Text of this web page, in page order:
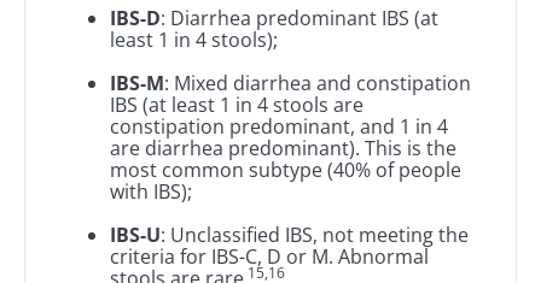
IBS-D: Diarrhea predominant IBS (at
least 1 in 4 stools);
IBS-M: Mixed diarrhea and constipation
IBS (at least 1 in 4 stools are
constipation predominant, and 1 in 4
are diarrhea predominant). This is the
most common subtype (40% of people
with IBS);
IBS-U: Unclassified IBS, not meeting the
criteria for IBS-C, D or M. Abnormal
15,16
BMI 20-35
tangy, and
naturally rich in
microorganisms,
kefir is
becoming a
fermen...
22.07.2026
The hidden
connection:
how your
fertility
Read the
skyr fan?
These